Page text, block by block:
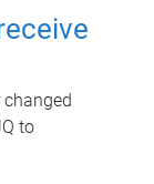
to